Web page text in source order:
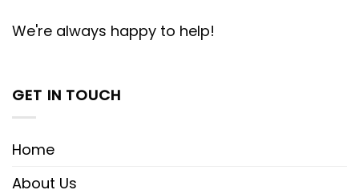
We're always happy to help!
GET IN TOUCH
Home
About Us